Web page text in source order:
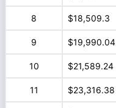
8 $18,509.3
9 $19,990.04
10 $21,589.24
11 $23,316.38